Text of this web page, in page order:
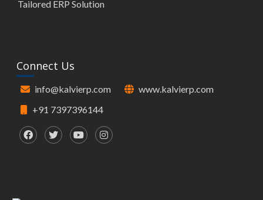
Tailored ERP Solution
Connect Us
info@kalvierp.com
www.kalvierp.com
+91 7397396144